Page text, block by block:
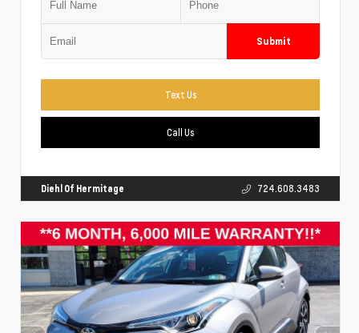
Submit
Text Us
Call Us
Diehl Of Hermitage 724.608.3483